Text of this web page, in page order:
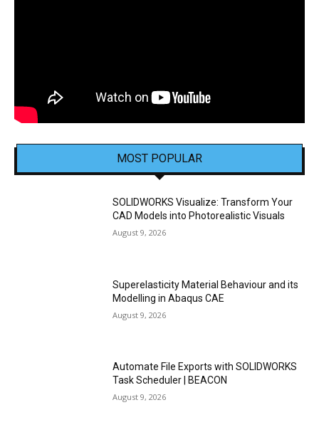
MOST POPULAR
SOLIDWORKS Visualize: Transform Your
CAD Models into Photorealistic Visuals
August 9, 2026
Superelasticity Material Behaviour and its
Modelling in Abaqus CAE
August 9, 2026
Automate File Exports with SOLIDWORKS
Task Scheduler | BEACON
August 9, 2026